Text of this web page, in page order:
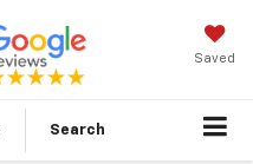
Saved
Search